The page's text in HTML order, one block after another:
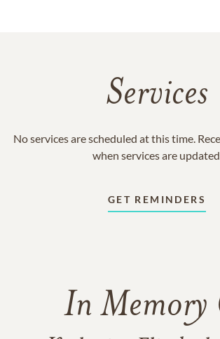
Services
No services are scheduled at this time.
when services are
GET REMINDERS
In Memory